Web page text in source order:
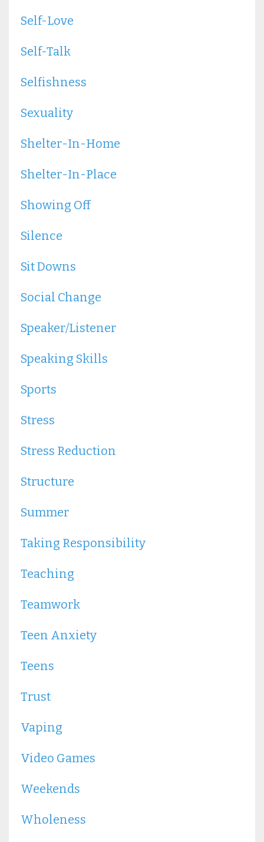
Self-Love
Self-Talk
Selfishness
Sexuality
Shelter-In-Home
Shelter-In-Place
Showing Off
Silence
Sit Downs
Social Change
Speaker/listener
Speaking Skills
Sports
Stress
Stress Reduction
Structure
Summer
Taking Responsibility
Teaching
Teamwork
Teen Anxiety
Teens
Trust
Vaping
Video Games
Weekends
Wholeness